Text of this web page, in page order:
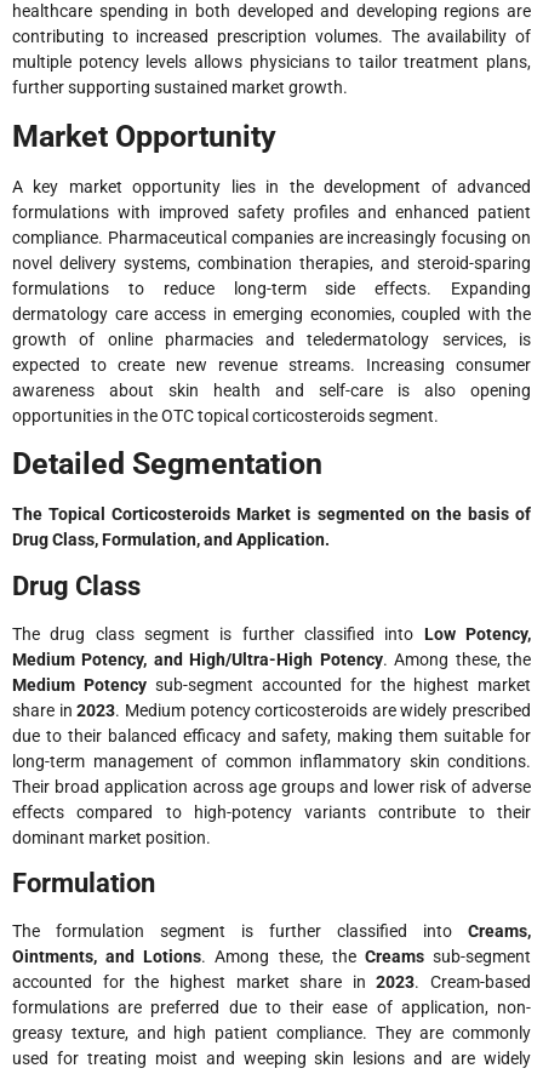
healthcare spending in both developed and developing regions are
contributing to increased prescription volumes. The availability of
multiple potency levels allows physicians to tailor treatment plans,
further supporting sustained market growth.
Market Opportunity
A key market opportunity lies in the development of advanced
formulations with improved safety profiles and enhanced patient
compliance. Pharmaceutical companies are increasingly focusing on
novel delivery systems, combination therapies, and steroid-sparing
formulations to reduce long-term side effects. Expanding
dermatology care access in emerging economies, coupled with the
growth of online pharmacies and teledermatology services, is
expected to create new revenue streams. Increasing consumer
awareness about skin health and self-care is also opening
opportunities in the OTC topical corticosteroids segment.
Detailed Segmentation
The Topical Corticosteroids Market is segmented on the basis of
Drug Class, Formulation, and Application.
Drug Class
The drug class segment is further classified into Low Potency,
Medium Potency, and High/Ultra-High Potency. Among these, the
Medium Potency sub-segment accounted for the highest market
share in2023. Medium potency corticosteroids are widely prescribed
due to their balanced efficacy and safety, making them suitable for
long-term management of common inflammatory skin conditions.
Their broad application across age groups and lower risk of adverse
effects compared to high-potency variants contribute to their
dominant market position.
Formulation
The formulation segment is further classified into Creams,
Ointments, and Lotions. Among these, the Creamssub-segment
accounted for the highest market share in2023. Cream-based
formulations are preferred due to their ease of application, non-
greasy texture, and high patient compliance. They are commonly
used for treating moist and weeping skin lesions and are widely